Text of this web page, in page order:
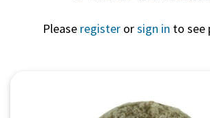
Please register orsign in to see